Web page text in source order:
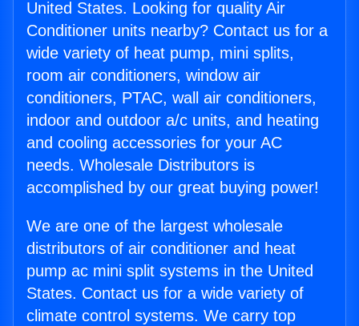
United States. Looking for quality Air
Conditioner units nearby? Contact us for a
wide variety of heat pump, mini splits,
room air conditioners, window air
conditioners, PTAC, wall air conditioners,
indoor and outdoor a/c units, and heating
and cooling accessories for your AC
needs. Wholesale Distributors is
accomplished by our great buying power!
We are one of the largest wholesale
distributors of air conditioner and heat
pump ac mini split systems in the United
States. Contact us for a wide variety of
climate control systems. We carry top